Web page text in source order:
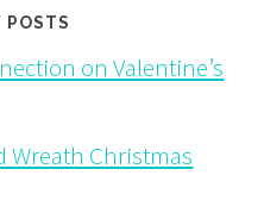
POSTS
on Valentine’s
Wreath Christmas